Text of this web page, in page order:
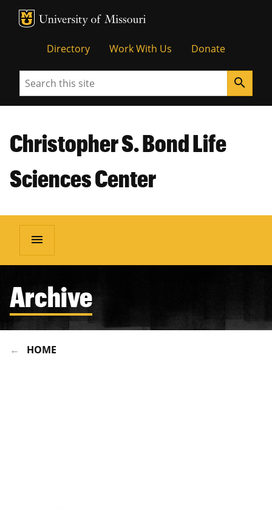
MU Logo
Directory Work With Us Donate
Search search
Christopher S. Bond Life
Sciences Center
menu
Archive
HOME